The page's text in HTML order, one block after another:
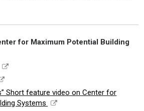
for Maximum Potential Building
Short feature video on Center for
Systems